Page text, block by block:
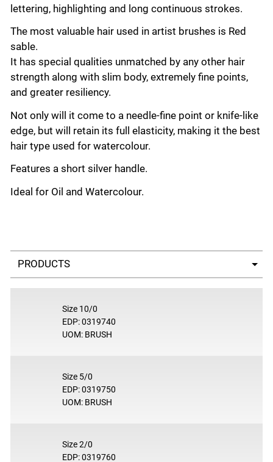
lettering, highlighting and long continuous strokes.
The most valuable hair used in artist brushes is Red
sable.
It has special qualities unmatched by any other hair
strength along with slim body, extremely fine points,
and greater resiliency.
Not only will it come to a needle-fine point or knife-like
edge, but will retain its full elasticity, making it the best
hair type used for watercolour.
Features a short silver handle.
Ideal for Oil and Watercolour.
Select a tab
Size 10/0
EDP: 0319740
UOM: BRUSH
Size 5/0
EDP: 0319750
UOM: BRUSH
Size 2/0
EDP: 0319760